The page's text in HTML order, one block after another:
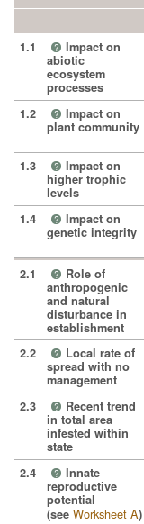
1.1
? Impact on
abiotic
ecosystem
processes
1.2 ? Impact on
plant community
1.3 ? Impact on
higher trophic
levels
1.4 ? Impact on
genetic integrity
2.1 ? Role of
anthropogenic
and natural
disturbance in
establishment
2.2
? Local rate of
spread with no
management
2.3 ? Recent trend
in total area
infested within
state
2.4 ? Innate
reproductive
potential
(see Worksheet A)